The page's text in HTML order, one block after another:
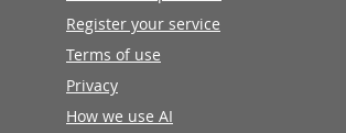
Register your service
Terms of use
Privacy
How we use AI